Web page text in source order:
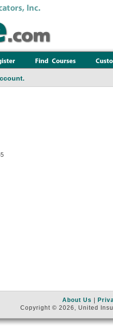
About Us
Copyright © 2026, United